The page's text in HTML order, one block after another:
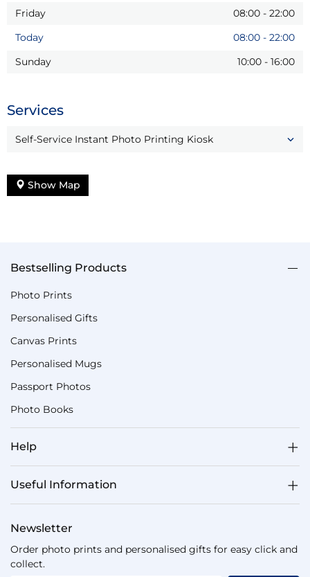
Friday
08:00 - 22:00
Today
08:00 - 22:00
Sunday
10:00 - 16:00
Services
Self-Service Instant Photo Printing Kiosk
Show Map
Bestselling Products
Photo Prints
Personalised Gifts
Canvas Prints
Personalised Mugs
Passport Photos
Photo Books
Help
Useful Information
Newsletter
Order photo prints and personalised gifts for easy click and
collect.